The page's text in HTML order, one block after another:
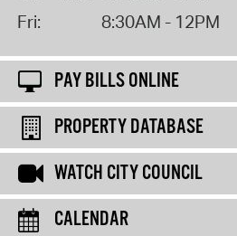
Fri:
8:30AM - 12PM
PAY BILLS ONLINE
PROPERTY DATABASE
WATCH CITY COUNCIL
CALENDAR